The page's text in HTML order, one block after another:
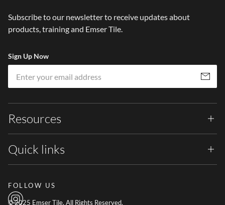
Subscribe to our newsletter to receive updates about
products, training and Emser Tile.
Sign Up Now
Subscribe
Resources
Quick links
FOLLOW US
© 2025 Emser Tile. All Rights Reserved.